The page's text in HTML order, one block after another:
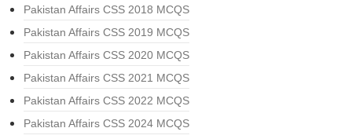
Pakistan Affairs CSS 2018 MCQS
Pakistan Affairs CSS 2019 MCQS
Pakistan Affairs CSS 2020 MCQS
Pakistan Affairs CSS 2021 MCQS
Pakistan Affairs CSS 2022 MCQS
Pakistan Affairs CSS 2024 MCQS